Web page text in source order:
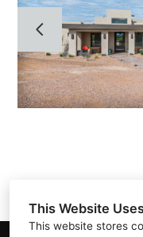
This Website
This website stores